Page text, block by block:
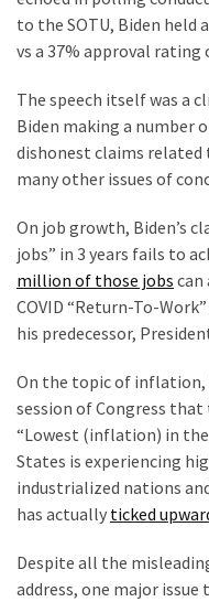
Are
You?
Bro
ROASTS
The
Left’s
Spanish
Invasion
Talking
Points
One
One
MOST
USED
CATEGORIES
Commentary
(1,398)
to the SOTU, Biden held
vs a 37% approval rating
The speech itself was a
Biden making a number
dishonest claims
many other issues of
On job growth, Biden’s
jobs” in 3 years fails to
million of those jobs can
COVID “Return-To-
his predecessor,
On the topic of
session of Congress
“Lowest (inflation) in
States is experiencing
industrialized nations
has actually ticked
Despite all the
address, one major